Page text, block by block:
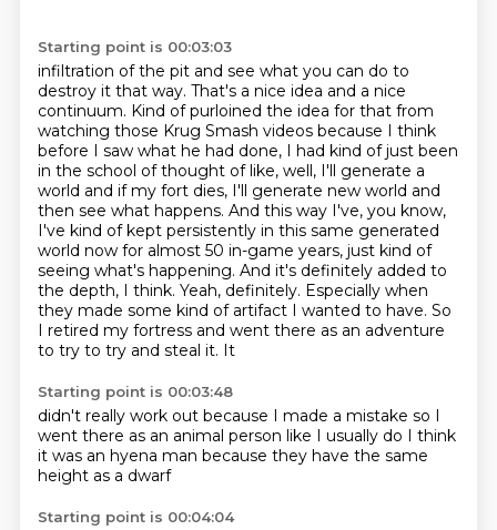
Starting point is 00:03:03
infiltration of the pit and see what you can do to
destroy it that way. That's a nice idea and a nice
continuum. Kind of purloined the idea for that from
watching those Krug Smash videos because I think
before I saw what he had done, I had kind of just been
in the school of thought of like, well, I'll generate a
world and if my fort dies, I'll generate new world and
then see what happens. And this way I've, you know,
I've kind of kept persistently in this same generated
world now for almost 50 in-game years, just kind of
seeing what's happening. And it's definitely added to
the depth, I think. Yeah, definitely. Especially when
they made some kind of artifact I wanted to have. So
I retired my fortress and went there as an adventure
to try to try and steal it. It
Starting point is 00:03:48
didn't really work out because I made a mistake so I
went there as an animal person like I usually do I think
it was an hyena man because they have the same
height as a dwarf
Starting point is 00:04:04